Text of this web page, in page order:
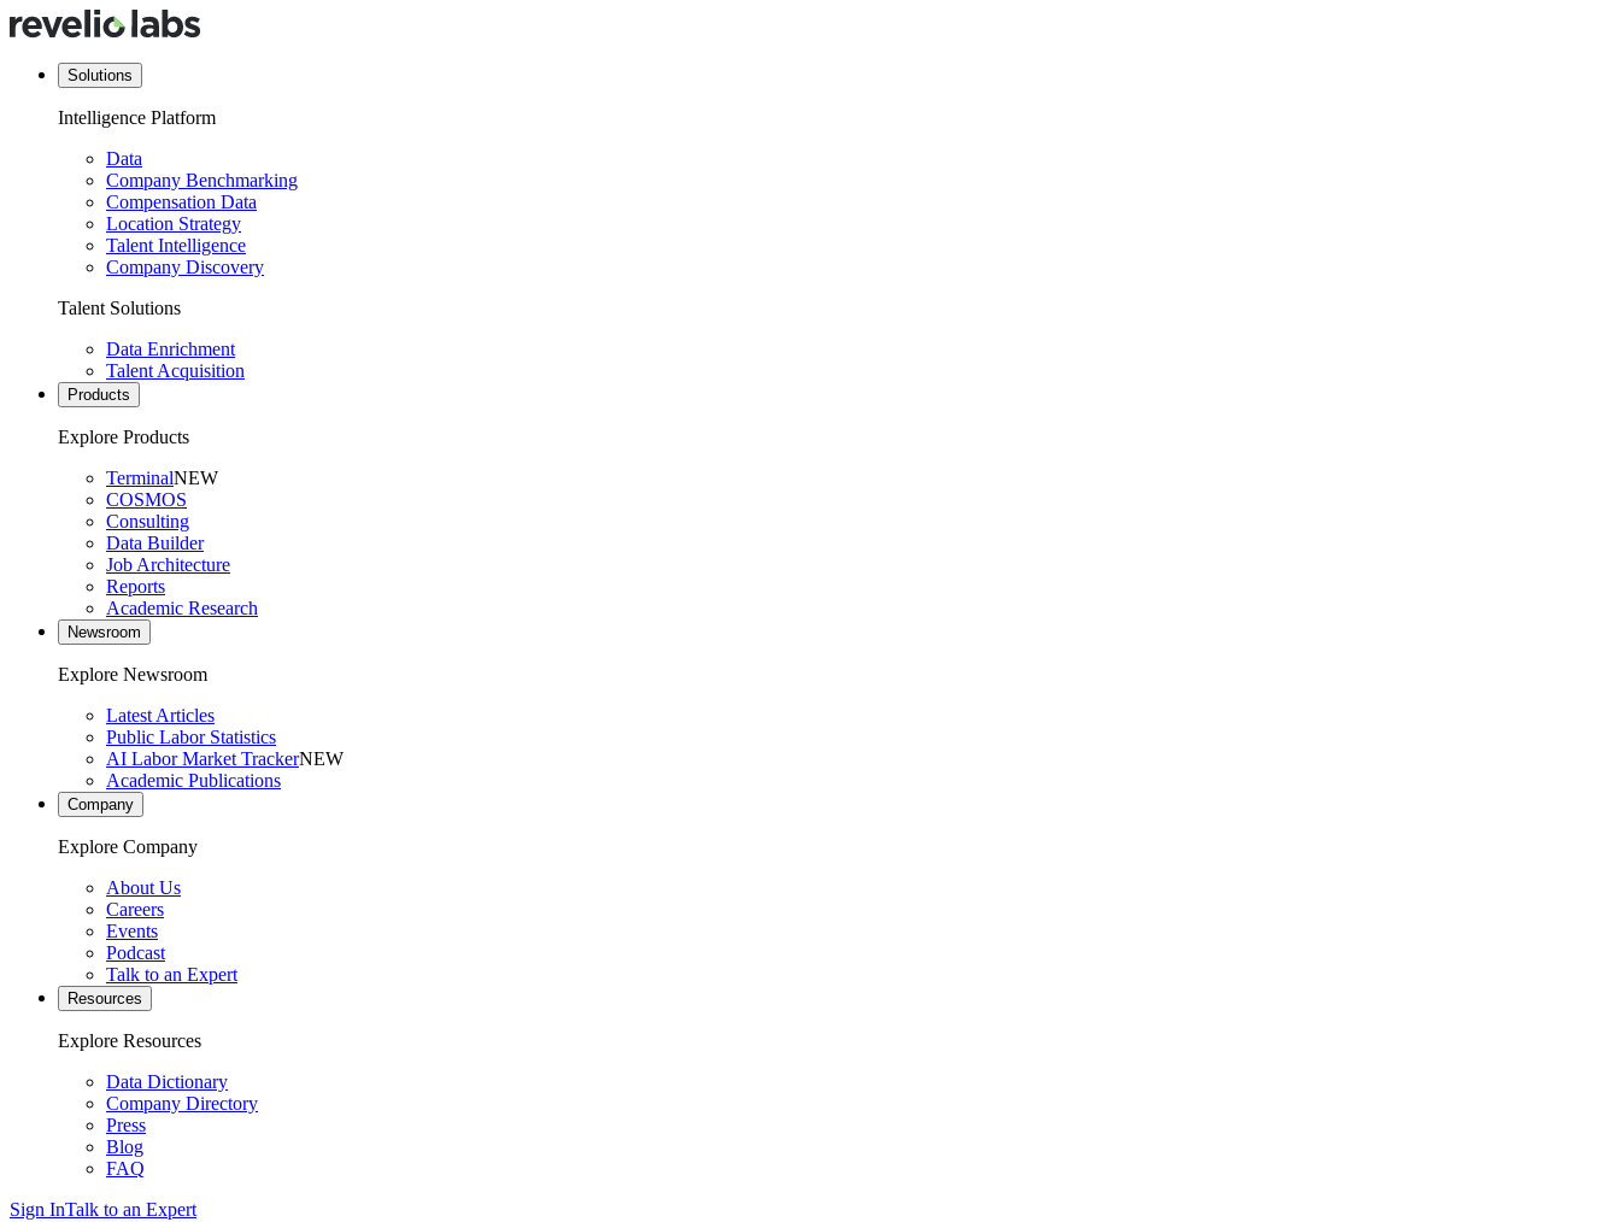
Solutions
Intelligence Platform
Data
Company Benchmarking
Compensation Data
Location Strategy
Talent Intelligence
Company Discovery
Talent Solutions
Data Enrichment
Talent Acquisition
Products
Explore Products
TerminalNEW
COSMOS
Consulting
Data Builder
Job Architecture
Reports
Academic Research
Newsroom
Explore Newsroom
Latest Articles
Public Labor Statistics
AI Labor Market TrackerNEW
Academic Publications
Company
Explore Company
About Us
Careers
Events
Podcast
Talk to an Expert
Resources
Explore Resources
Data Dictionary
Company Directory
Press
Blog
FAQ
Sign InTalk to an Expert